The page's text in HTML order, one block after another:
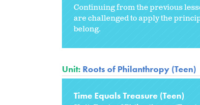
Continuing from the previous
are challenged to apply the
belong.
Unit: Roots of Philanthropy (Teen)
Time Equals Treasure (Teen)